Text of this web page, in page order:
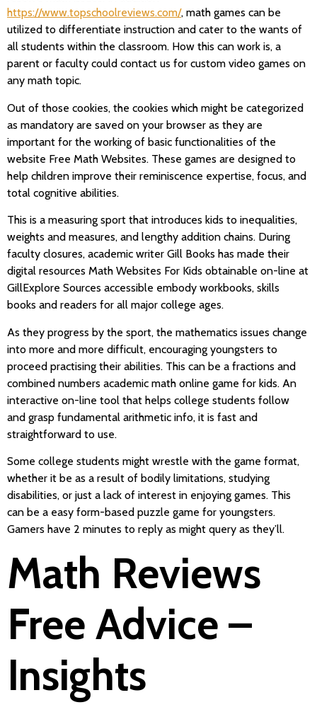
https://www.topschoolreviews.com/, math games can be
utilized to differentiate instruction and cater to the wants of
all students within the classroom. How this can work is, a
parent or faculty could contact us for custom video games on
any math topic.
Out of those cookies, the cookies which might be categorized
as mandatory are saved on your browser as they are
important for the working of basic functionalities of the
website Free Math Websites. These games are designed to
help children improve their reminiscence expertise, focus, and
total cognitive abilities.
This is a measuring sport that introduces kids to inequalities,
weights and measures, and lengthy addition chains. During
faculty closures, academic writer Gill Books has made their
digital resources Math Websites For Kids obtainable on-line at
GillExplore Sources accessible embody workbooks, skills
books and readers for all major college ages.
As they progress by the sport, the mathematics issues change
into more and more difficult, encouraging youngsters to
proceed practising their abilities. This can be a fractions and
combined numbers academic math online game for kids. An
interactive on-line tool that helps college students follow
and grasp fundamental arithmetic info, it is fast and
straightforward to use.
Some college students might wrestle with the game format,
whether it be as a result of bodily limitations, studying
disabilities, or just a lack of interest in enjoying games. This
can be a easy form-based puzzle game for youngsters.
Gamers have 2 minutes to reply as might query as they’ll.
Math Reviews
Free Advice –
Insights